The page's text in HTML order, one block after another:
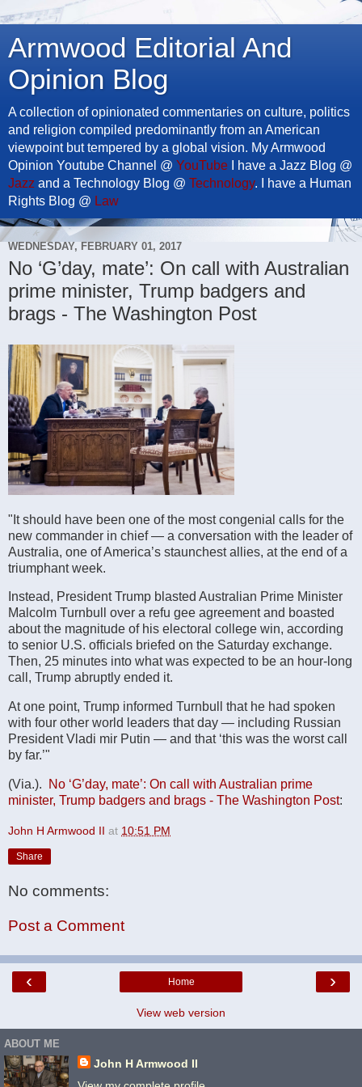
Armwood Editorial And
Opinion Blog
A collection of opinionated commentaries on culture, politics
and religion compiled predominantly from an American
viewpoint but tempered by a global vision. My Armwood
Opinion Youtube Channel @ YouTube I have a Jazz Blog @
Jazz and a Technology Blog @ Technology. I have a Human
Rights Blog @ Law
WEDNESDAY, FEBRUARY 01, 2017
No ‘G’day, mate’: On call with Australian
prime minister, Trump badgers and
brags - The Washington Post
"It should have been one of the most congenial calls for the
new commander in chief — a conversation with the leader of
Australia, one of America’s staunchest allies, at the end of a
triumphant week.
Instead, President Trump blasted Australian Prime Minister
Malcolm Turnbull over a refu gee agreement and boasted
about the magnitude of his electoral college win, according
to senior U.S. officials briefed on the Saturday exchange.
Then, 25 minutes into what was expected to be an hour-long
call, Trump abruptly ended it.
At one point, Trump informed Turnbull that he had spoken
with four other world leaders that day — including Russian
President Vladi mir Putin — and that ‘this was the worst call
by far.’"
(Via.).
No ‘G’day, mate’: On call with Australian prime
minister, Trump badgers and brags - The Washington Post:
John H Armwood II at 10:51 PM
Share
No comments:
Post a Comment
‹ ›
Home
View web version
ABOUT ME
John H Armwood II